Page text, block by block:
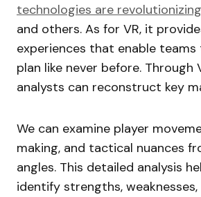
technologies are revolutionizing
and others. As for VR, it
experiences that enable
plan like never before. Through
analysts can reconstruct key
We can examine player
making, and tactical nuances
angles. This detailed analysis
identify strengths, weaknesses,